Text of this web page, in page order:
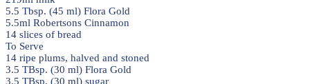
5.5 Tbsp. (45 ml) Flora Gold
5.5ml Robertsons Cinnamon
14 slices of bread
To Serve
14 ripe plums, halved and stoned
3.5 TBsp. (30 ml) Flora Gold
3.5 TBsp. (30 ml) sugar